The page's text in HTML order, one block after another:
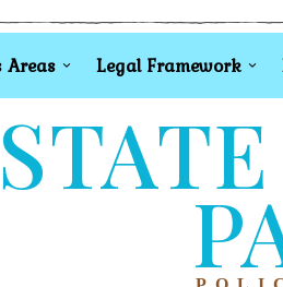
Areas Legal Framework